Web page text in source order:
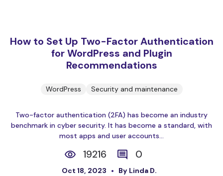
How to Set Up Two-Factor Authentication
for WordPress and Plugin
Recommendations
WordPress Security and maintenance
Two-factor authentication (2FA) has become an industry
benchmark in cyber security. It has become a standard, with
most apps and user accounts...
19216 0
Oct 18, 2023 By Linda D.